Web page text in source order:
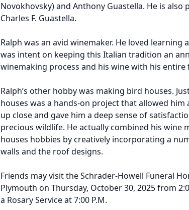
Novokhovsky) and Anthony Guastella. He is also
Charles F. Guastella.
Ralph was an avid winemaker. He loved
was intent on keeping this Italian tradition an
winemaking process and his wine with his entire
Ralph’s other hobby was making bird houses.
houses was a hands-on project that allowed
up close and gave him a deep sense of
precious wildlife. He actually combined his wine
houses hobbies by creatively incorporating a
walls and the roof designs.
Friends may visit the Schrader-Howell Funeral
Plymouth on Thursday, October 30, 2025 from
a Rosary Service at 7:00 P.M.